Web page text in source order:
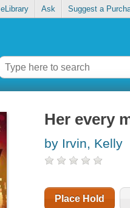
eLibrary Ask Suggest a
Her every
by Irvin, Kelly
Place Hold